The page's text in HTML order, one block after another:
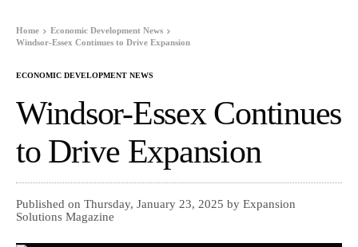
Home
Economic Development News
Windsor-Essex Continues to Drive Expansion
ECONOMIC DEVELOPMENT NEWS
Windsor-Essex Continues
to Drive Expansion
Published on Thursday, January 23, 2025 by Expansion
Solutions Magazine